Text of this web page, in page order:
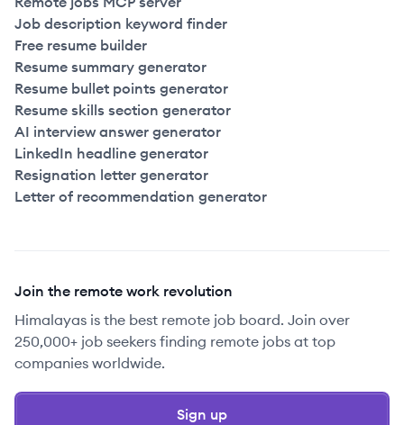
Job description keyword finder
Free resume builder
Resume summary generator
Resume bullet points generator
Resume skills section generator
AI interview answer generator
LinkedIn headline generator
Resignation letter generator
Letter of recommendation generator
Join the remote work revolution
Himalayas is the best remote job board. Join over
250,000+ job seekers finding remote jobs at top
companies worldwide.
Sign up